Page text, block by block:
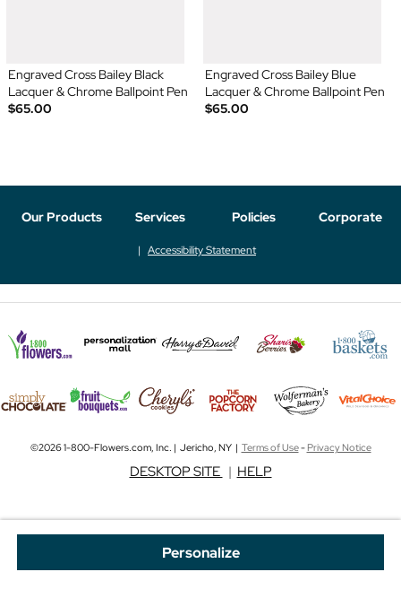
Personalize
Engraved Cross Bailey Black
Lacquer & Chrome Ballpoint Pen
$65.00
Engraved Cross Bailey Blue
Lacquer & Chrome Ballpoint Pen
$65.00
Our Products Services Policies Corporate
Accessibility Statement
©2026 1-800-Flowers.com, Inc. | Jericho, NY | Terms of Use-Privacy Notice
DESKTOP SITE | HELP